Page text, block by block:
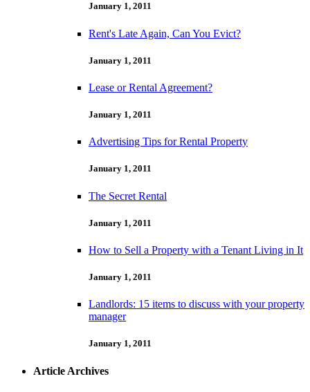
January 1, 2011
Rent's Late Again, Can You Evict?
January 1, 2011
Lease or Rental Agreement?
January 1, 2011
Advertising Tips for Rental Property
January 1, 2011
The Secret Rental
January 1, 2011
How to Sell a Property with a Tenant Living in It
January 1, 2011
Landlords: 15 items to discuss with your property
manager
January 1, 2011
Article Archives